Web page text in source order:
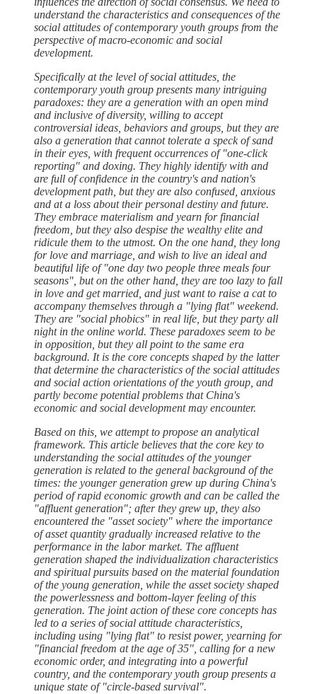
understand the characteristics and consequences of the
social attitudes of contemporary youth groups from the
perspective of macro-economic and social
development.
Specifically at the level of social attitudes, the
contemporary youth group presents many intriguing
paradoxes: they are a generation with an open mind
and inclusive of diversity, willing to accept
controversial ideas, behaviors and groups, but they are
also a generation that cannot tolerate a speck of sand
in their eyes, with frequent occurrences of "one-click
reporting" and doxing. They highly identify with and
are full of confidence in the country's and nation's
development path, but they are also confused, anxious
and at a loss about their personal destiny and future.
They embrace materialism and yearn for financial
freedom, but they also despise the wealthy elite and
ridicule them to the utmost. On the one hand, they long
for love and marriage, and wish to live an ideal and
beautiful life of "one day two people three meals four
seasons", but on the other hand, they are too lazy to fall
in love and get married, and just want to raise a cat to
accompany themselves through a "lying flat" weekend.
They are "social phobics" in real life, but they party all
night in the online world. These paradoxes seem to be
in opposition, but they all point to the same era
background. It is the core concepts shaped by the latter
that determine the characteristics of the social attitudes
and social action orientations of the youth group, and
partly become potential problems that China's
economic and social development may encounter.
Based on this, we attempt to propose an analytical
framework. This article believes that the core key to
understanding the social attitudes of the younger
generation is related to the general background of the
times: the younger generation grew up during China's
period of rapid economic growth and can be called the
"affluent generation"; after they grew up, they also
encountered the "asset society" where the importance
of asset quantity gradually increased relative to the
performance in the labor market. The affluent
generation shaped the individualization characteristics
and spiritual pursuits based on the material foundation
of the young generation, while the asset society shaped
the powerlessness and bottom-layer feeling of this
generation. The joint action of these core concepts has
led to a series of social attitude characteristics,
including using "lying flat" to resist power, yearning for
"financial freedom at the age of 35", calling for a new
economic order, and integrating into a powerful
country, and the contemporary youth group presents a
unique state of "circle-based survival".